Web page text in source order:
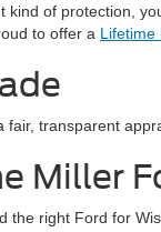
kind of protection,
to offer a Lifetime
fair, transparent
Miller
the right Ford for